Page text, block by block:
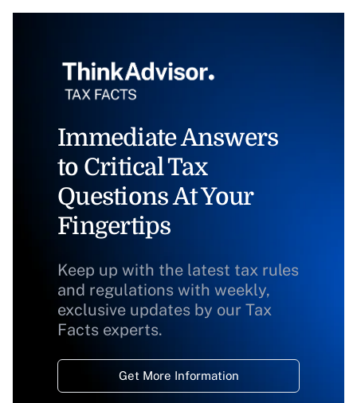
Immediate Answers
to Critical Tax
Questions At Your
Fingertips
Keep up with the latest tax rules
and regulations with weekly,
exclusive updates by our Tax
Facts experts.
Get More Information